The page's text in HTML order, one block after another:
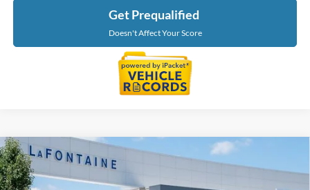
Get Prequalified
Doesn't Affect Your Score
2026Ford MaverickXLT
Price Drop
$35,289
Compare Vehicle